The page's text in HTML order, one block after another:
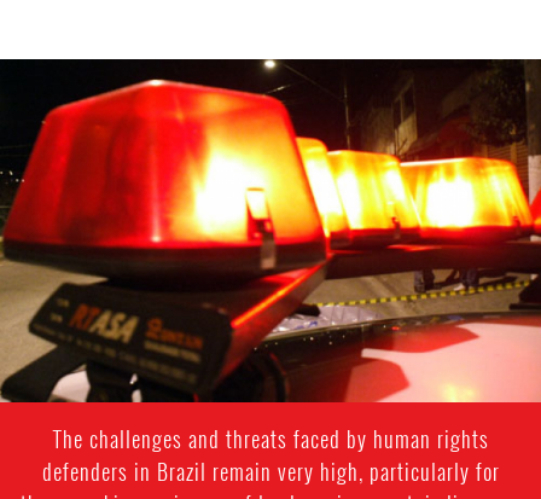
#Brazil-
general-
context.jpg
The challenges and threats faced by human rights
defenders in Brazil remain very high, particularly for